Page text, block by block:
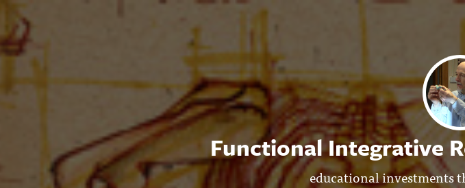
Functional Integrative
educational investments